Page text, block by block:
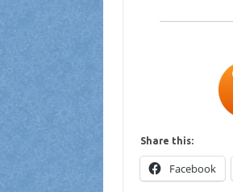
Share this:
Facebook